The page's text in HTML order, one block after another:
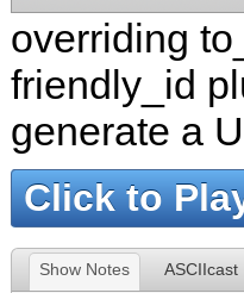
overriding
friendly_id
generate a
Click to
Show Notes ASCIIcast